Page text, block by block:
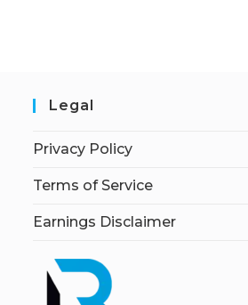
Legal
Privacy Policy
Terms of Service
Earnings Disclaimer